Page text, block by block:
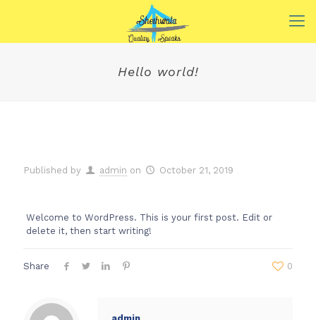
Hello world!
Published by admin on October 21, 2019
Welcome to WordPress. This is your first post. Edit or
delete it, then start writing!
Share 0